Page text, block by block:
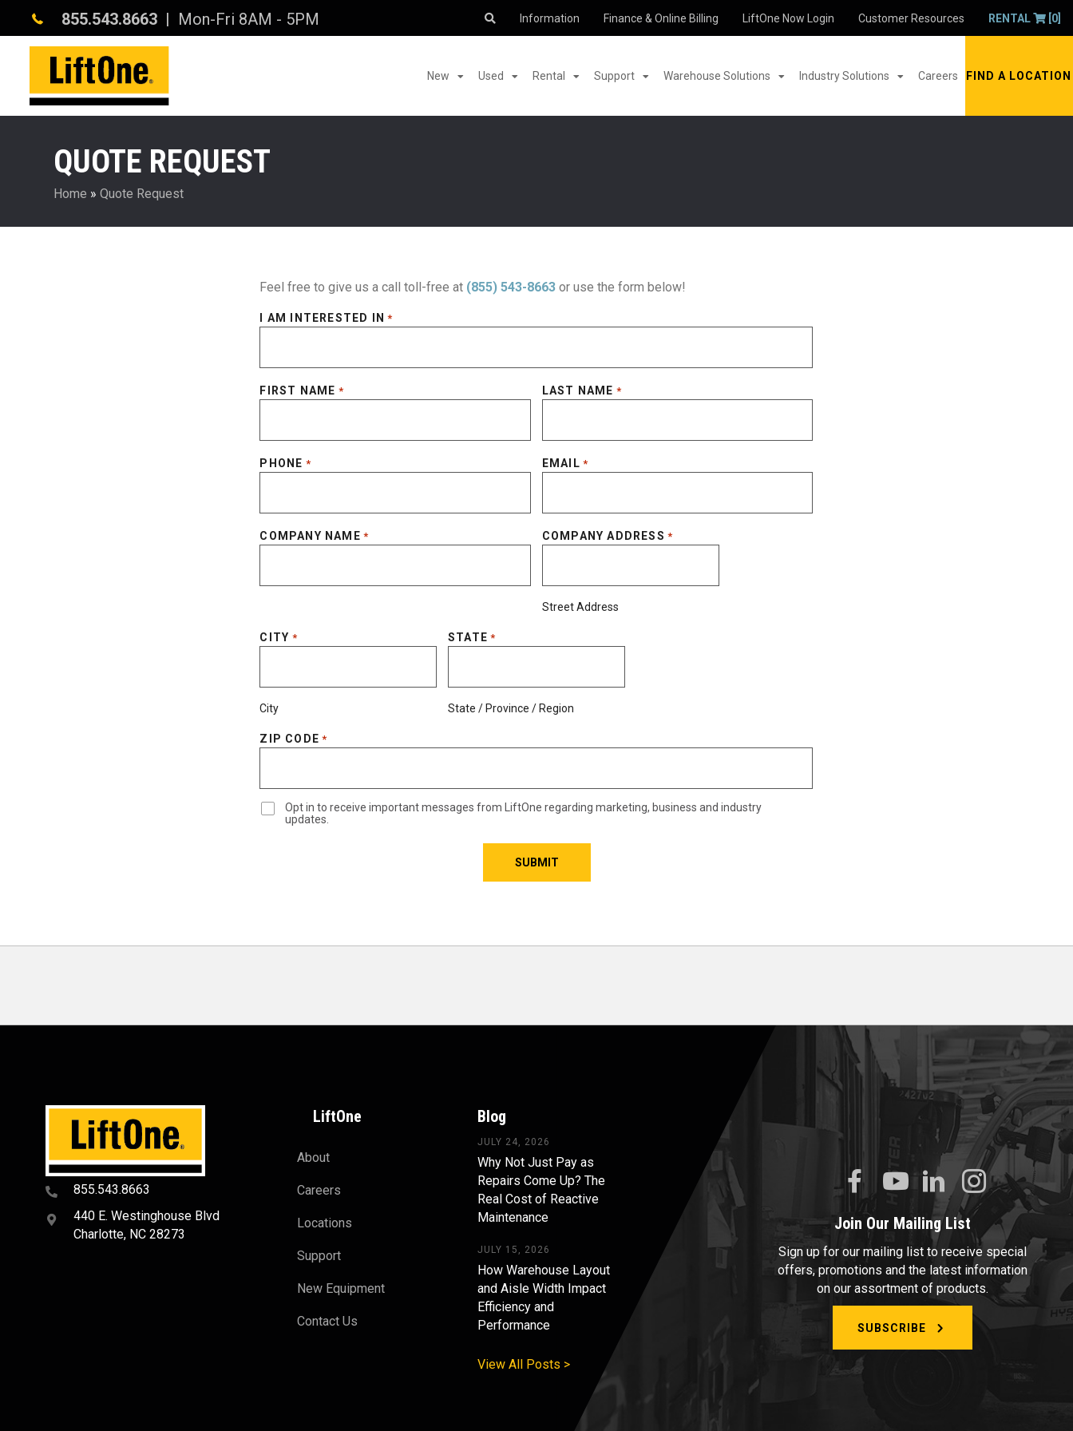
855.543.8663 | Mon-Fri 8AM - 5PM Information Finance & Online Billing LiftOne Now Login Customer Resources RENTAL [0]
New Used Rental Support Warehouse Solutions Industry Solutions Careers FIND A LOCATION
QUOTE REQUEST
Home » Quote Request
Feel free to give us a call toll-free at (855) 543-8663 or use the form below!
I AM INTERESTED IN *
FIRST NAME * LAST NAME *
PHONE * EMAIL *
COMPANY NAME * COMPANY ADDRESS *
Street Address
CITY *
City
STATE *
State / Province / Region
ZIP CODE *
Opt in to receive important messages from LiftOne regarding marketing, business and industry
updates.
855.543.8663
440 E. Westinghouse Blvd
Charlotte, NC 28273
LiftOne
About
Careers
Locations
Support
New Equipment
Contact Us
Blog
JULY 24, 2026
Why Not Just Pay as
Repairs Come Up? The
Real Cost of Reactive
Maintenance
JULY 15, 2026
How Warehouse Layout
and Aisle Width Impact
Efficiency and
Performance
View All Posts >
Join Our Mailing List
Sign up for our mailing list to receive special
offers, promotions and the latest information
on our assortment of products.
SUBSCRIBE